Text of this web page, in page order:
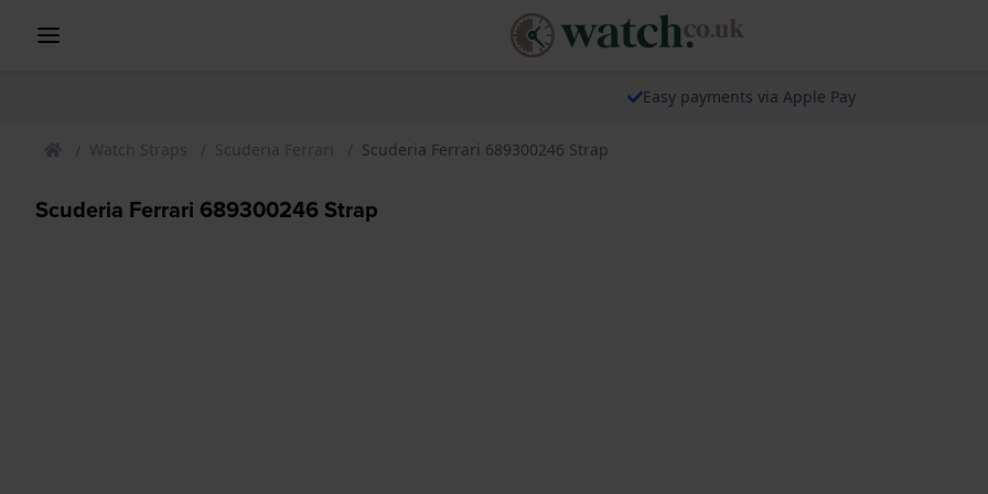
Easy payments via Apple Pay
Watch Straps Scuderia Ferrari Scuderia Ferrari 689300246 Strap
Scuderia Ferrari 689300246 Strap